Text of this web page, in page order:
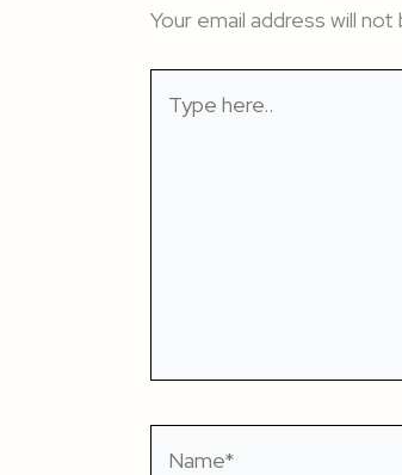
Your email address will not
here..